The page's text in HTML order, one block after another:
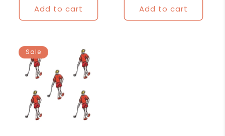
Add to cart Add to cart
Sale